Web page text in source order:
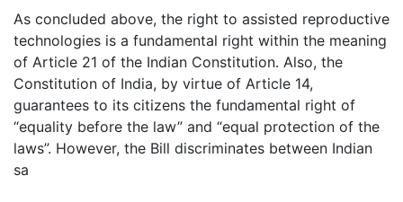
As concluded above, the right to assisted reproductive
technologies is a fundamental right within the meaning
of Article 21 of the Indian Constitution. Also, the
Constitution of India, by virtue of Article 14,
guarantees to its citizens the fundamental right of
“equality before the law” and “equal protection of the
laws”. However, the Bill discriminates between Indian
sa